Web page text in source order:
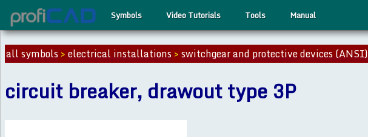
Symbols Video Tutorials Tools Manual
all symbols>electrical installations>switchgear and protective devices (ANSI)
circuit breaker, drawout type 3P